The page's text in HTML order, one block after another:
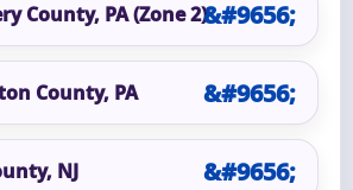
County, PA (Zone 2)
County, PA
NJ